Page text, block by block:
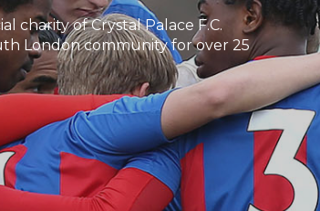
delivered by expert, qualified
a session below.